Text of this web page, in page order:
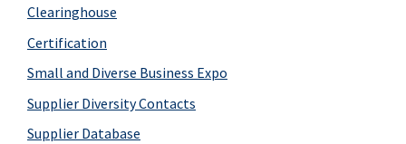
Clearinghouse
Certification
Small and Diverse Business Expo
Supplier Diversity Contacts
Supplier Database